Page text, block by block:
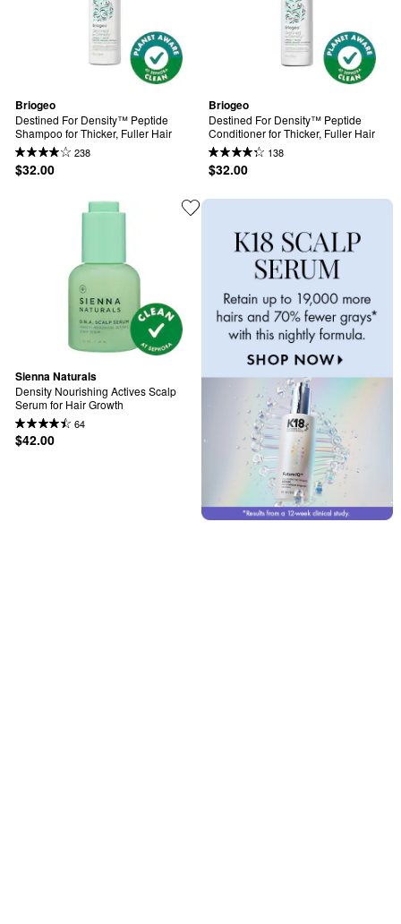
Briogeo
Destined For Density™ Peptide
Shampoo for Thicker, Fuller Hair
238
$32.00
Briogeo
Destined For Density™ Peptide
Conditioner for Thicker, Fuller Hair
138
$32.00
Sienna Naturals
Density Nourishing Actives Scalp
Serum for Hair Growth
64
$42.00